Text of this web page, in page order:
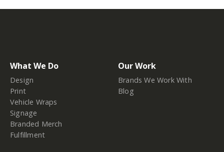
What We Do
Design
Print
Vehicle Wraps
Signage
Branded Merch
Fulfillment
Our Work
Brands We Work With
Blog